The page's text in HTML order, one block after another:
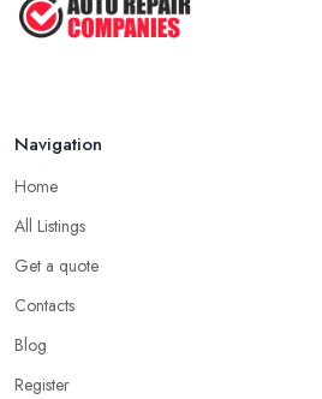
Navigation
Home
All Listings
Get a quote
Contacts
Blog
Register